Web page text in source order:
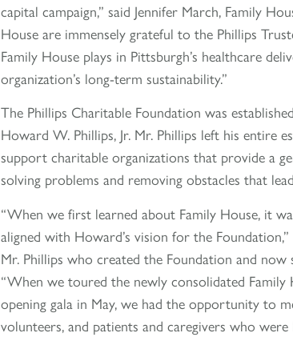
capital campaign,” said Jennifer March, Family
House are immensely grateful to the Phillips
Family House plays in Pittsburgh’s healthcare
organization’s long-term sustainability.”
The Phillips Charitable Foundation was
Howard W. Phillips, Jr. Mr. Phillips left his entire
support charitable organizations that provide a
solving problems and removing obstacles that
“When we first learned about Family House, it
aligned with Howard’s vision for the
Mr. Phillips who created the Foundation and now
“When we toured the newly consolidated Family
opening gala in May, we had the opportunity to
volunteers, and patients and caregivers who were